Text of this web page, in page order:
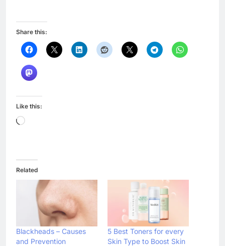
Share this:
Like this:
Loading…
Related
Blackheads – Causes
and Prevention
5 Best Toners for every
Skin Type to Boost Skin